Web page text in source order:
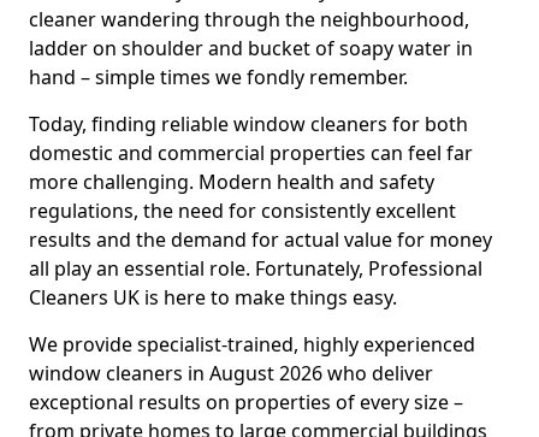
cleaner wandering through the neighbourhood,
ladder on shoulder and bucket of soapy water in
hand – simple times we fondly remember.
Today, finding reliable window cleaners for both
domestic and commercial properties can feel far
more challenging. Modern health and safety
regulations, the need for consistently excellent
results and the demand for actual value for money
all play an essential role. Fortunately, Professional
Cleaners UK is here to make things easy.
We provide specialist-trained, highly experienced
window cleaners in August 2026 who deliver
exceptional results on properties of every size –
from private homes to large commercial buildings